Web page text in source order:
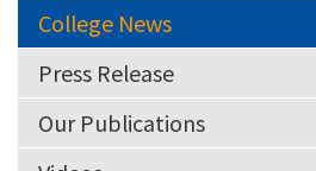
College News
Press Release
Our Publications